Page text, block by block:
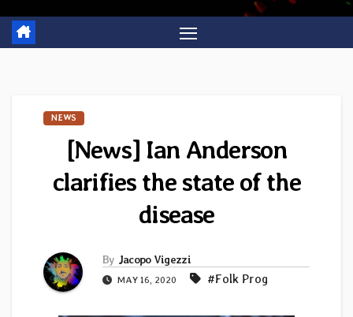
NEWS
[News] Ian Anderson
clarifies the state of the
disease
By Jacopo Vigezzi
MAY 16, 2020 #Folk Prog